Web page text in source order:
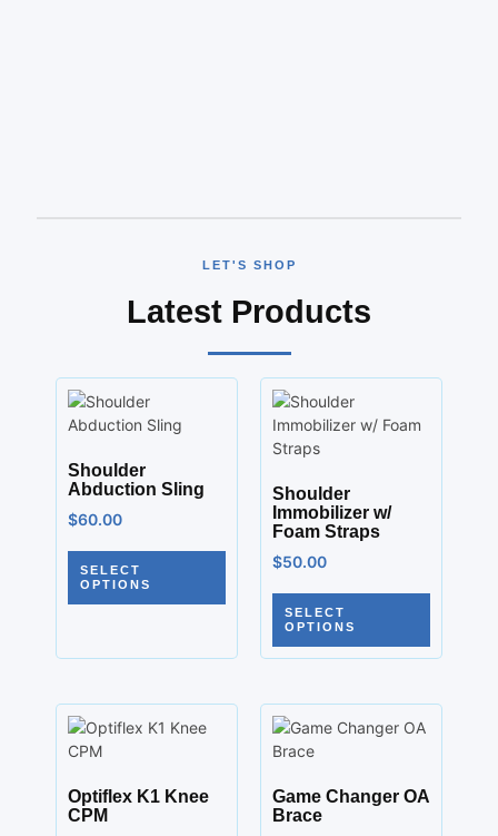
LET'S SHOP
Latest Products
Shoulder
Abduction Sling
$60.00
SELECT
OPTIONS
Shoulder
Immobilizer w/
Foam Straps
$50.00
SELECT
OPTIONS
Optiflex K1 Knee
CPM
Game Changer OA
Brace